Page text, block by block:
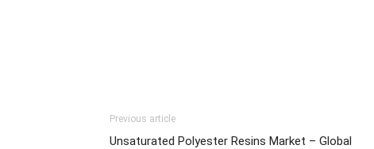
Previous article
Unsaturated Polyester Resins Market – Global